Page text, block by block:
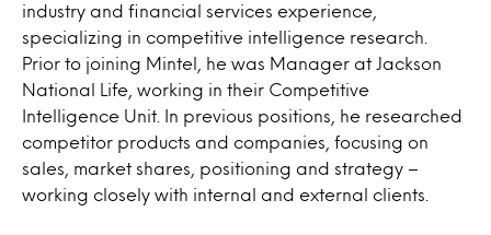
industry and financial services experience,
specializing in competitive intelligence research.
Prior to joining Mintel, he was Manager at Jackson
National Life, working in their Competitive
Intelligence Unit. In previous positions, he researched
competitor products and companies, focusing on
sales, market shares, positioning and strategy –
working closely with internal and external clients.